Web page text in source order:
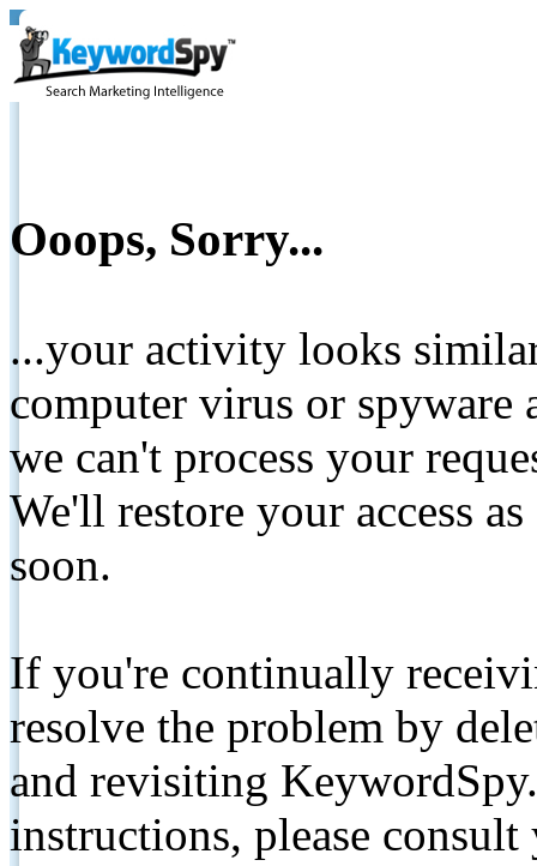
Ooops, Sorry...
...your activity looks
computer virus or spyware
we can't process your
We'll restore your access
soon.
If you're continually
resolve the problem by
and revisiting
instructions, please